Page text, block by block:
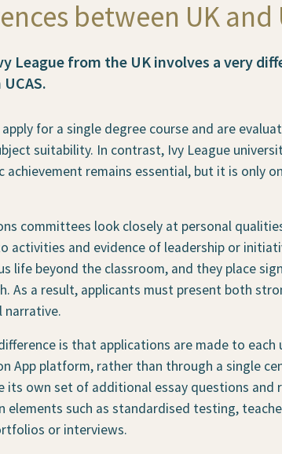
between UK
League from the UK involves a very
for a single degree course and are
suitability. In contrast, Ivy League
achievement remains essential, but it is only
committees look closely at personal
activities and evidence of leadership or
life beyond the classroom, and they place
As a result, applicants must present both
narrative.
is that applications are made to each
App platform, rather than through a single
its own set of additional essay questions and
elements such as standardised testing,
or interviews.